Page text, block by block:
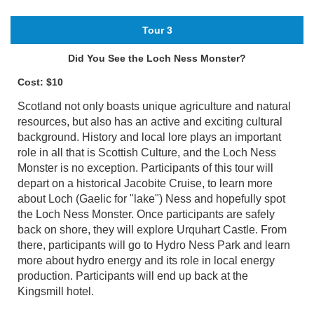
Tour 3
Did You See the Loch Ness Monster?
Cost: $10
Scotland not only boasts unique agriculture and natural
resources, but also has an active and exciting cultural
background. History and local lore plays an important
role in all that is Scottish Culture, and the Loch Ness
Monster is no exception. Participants of this tour will
depart on a historical Jacobite Cruise, to learn more
about Loch (Gaelic for "lake") Ness and hopefully spot
the Loch Ness Monster. Once participants are safely
back on shore, they will explore Urquhart Castle. From
there, participants will go to Hydro Ness Park and learn
more about hydro energy and its role in local energy
production. Participants will end up back at the
Kingsmill hotel.